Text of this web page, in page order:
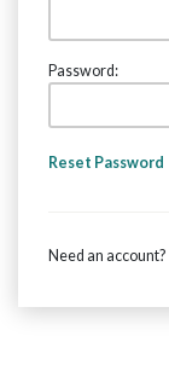
Password:
Reset Password
Need an account?